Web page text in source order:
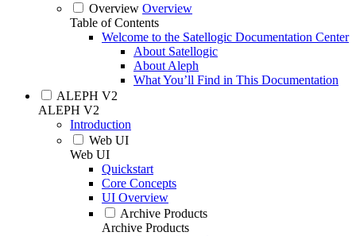
Overview Overview
Table of Contents
Welcome to the Satellogic Documentation Center
About Satellogic
About Aleph
What You’ll Find in This Documentation
ALEPH V2
ALEPH V2
Introduction
Web UI
Web UI
Quickstart
Core Concepts
UI Overview
Archive Products
Archive Products